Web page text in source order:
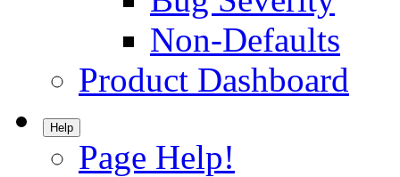
Non-Defaults
Product Dashboard
Help
Page Help!